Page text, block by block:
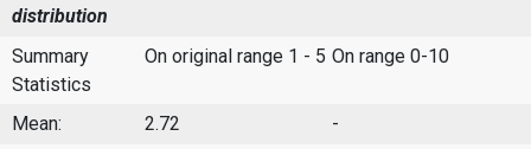
distribution
Summary
Statistics
On original range 1 - 5 On range 0-10
Mean: 2.72
-